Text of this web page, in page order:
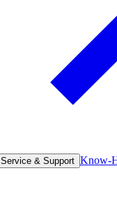
Service & Support Know-